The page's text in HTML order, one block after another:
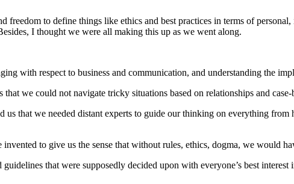
freedom to define things like ethics and best practices in terms of
I thought we were all making this up as we went along.
with respect to business and communication, and understanding the
we could not navigate tricky situations based on relationships and
us that we needed distant experts to guide our thinking on everything
to give us the sense that without rules, ethics, dogma, we would
that were supposedly decided upon with everyone’s best